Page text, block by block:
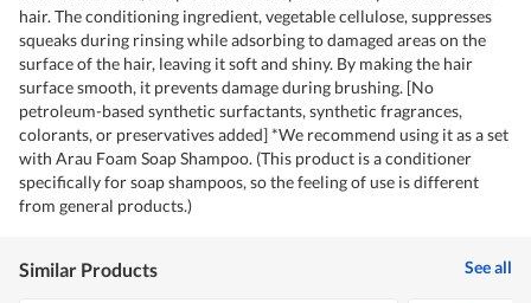
hair. The conditioning ingredient, vegetable cellulose, suppresses
squeaks during rinsing while adsorbing to damaged areas on the
surface of the hair, leaving it soft and shiny. By making the hair
surface smooth, it prevents damage during brushing. [No
petroleum-based synthetic surfactants, synthetic fragrances,
colorants, or preservatives added] *We recommend using it as a set
with Arau Foam Soap Shampoo. (This product is a conditioner
specifically for soap shampoos, so the feeling of use is different
from general products.)
Similar Products See all